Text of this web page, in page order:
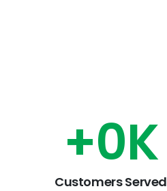
+0K
Customers Served